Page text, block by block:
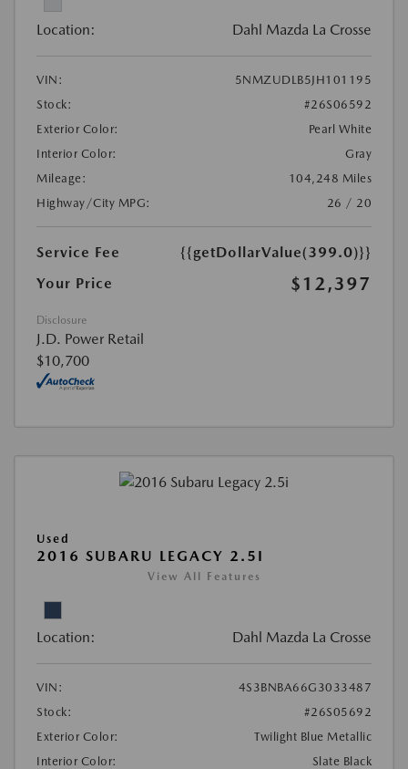
Location: Dahl Mazda La Crosse
VIN:
5NMZUDLB5JH101195
Stock:
#26S06592
Exterior Color:
Pearl White
Interior Color:
Gray
Mileage:
104,248 Miles
Highway/City MPG:
26 / 20
Service Fee
{{getDollarValue(399.0)}}
Your Price
$12,397
Disclosure
J.D. Power Retail
$10,700
Used
2016 SUBARU LEGACY 2.5I
View All Features
Location: Dahl Mazda La Crosse
VIN:
4S3BNBA66G3033487
Stock:
#26S05692
Exterior Color:
Twilight Blue Metallic
Interior Color:
Slate Black